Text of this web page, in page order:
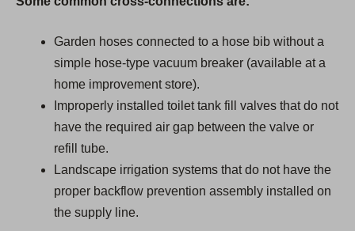
Garden hoses connected to a hose bib without a
simple hose-type vacuum breaker (available at a
home improvement store).
Improperly installed toilet tank fill valves that do not
have the required air gap between the valve or
refill tube.
Landscape irrigation systems that do not have the
proper backflow prevention assembly installed on
the supply line.